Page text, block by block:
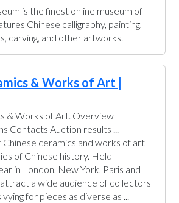
is the finest online museum of
Chinese calligraphy, painting,
carving, and other artworks.
& Works of Art |
& Works of Art. Overview
Contacts Auction results ...
Chinese ceramics and works of art
of Chinese history. Held
in London, New York, Paris and
a wide audience of collectors
for pieces as diverse as ...